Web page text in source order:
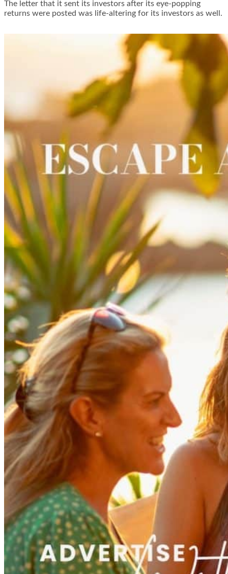
The letter that it sent its investors after its eye-popping
returns were posted was life-altering for its investors as well.